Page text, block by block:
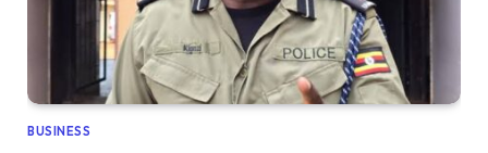
BUSINESS